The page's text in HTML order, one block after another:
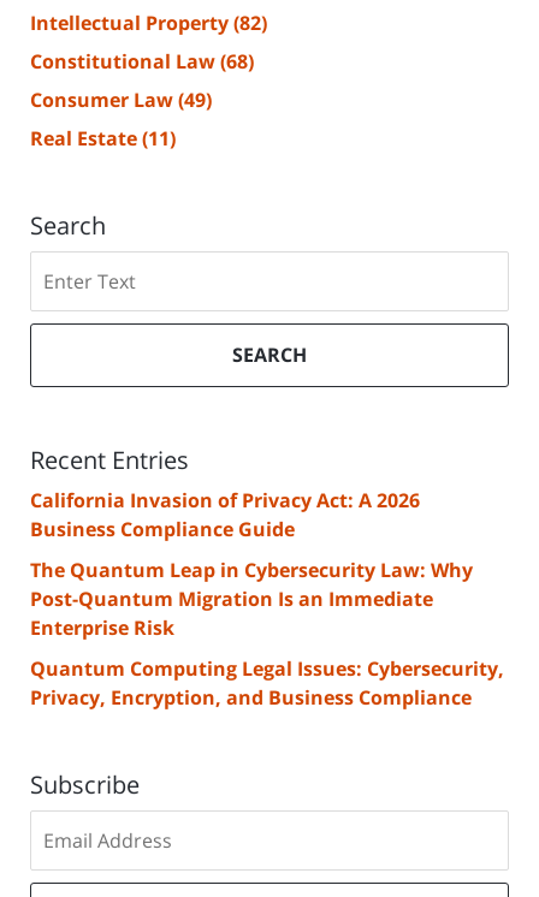
Intellectual Property(82)
Constitutional Law(68)
Consumer Law(49)
Real Estate(11)
Search
SEARCH
Recent Entries
California Invasion of Privacy Act: A 2026
Business Compliance Guide
The Quantum Leap in Cybersecurity Law: Why
Post-Quantum Migration Is an Immediate
Enterprise Risk
Quantum Computing Legal Issues: Cybersecurity,
Privacy, Encryption, and Business Compliance
Subscribe
to
our